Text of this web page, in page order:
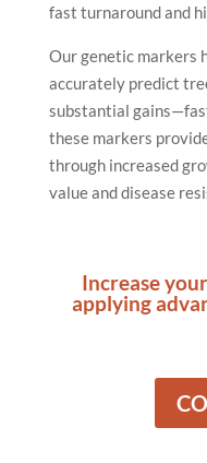
fast turnaround and
Our genetic markers
accurately predict
substantial
these markers
through increased
value and disease
Increase
applying